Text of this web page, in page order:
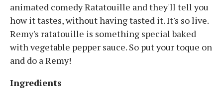
animated comedy Ratatouille and they'll tell you
how it tastes, without having tasted it. It's so live.
Remy's ratatouille is something special baked
with vegetable pepper sauce. So put your toque on
and do a Remy!
Ingredients